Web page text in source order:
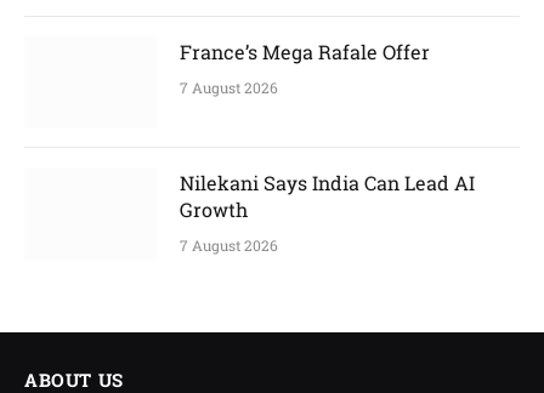
France’s Mega Rafale Offer
7 August 2026
Nilekani Says India Can Lead AI
Growth
7 August 2026
ABOUT US